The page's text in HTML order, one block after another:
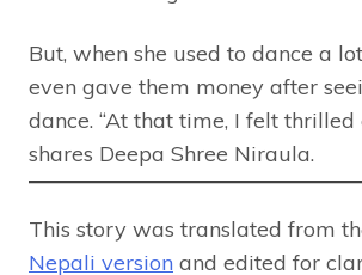
But, when she used to dance a
even gave them money after
dance. “At that time, I felt thrilled
shares Deepa Shree Niraula.
This story was translated from
Nepali version and edited for